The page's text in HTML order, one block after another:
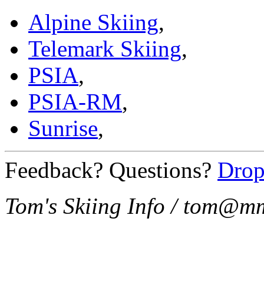
Alpine Skiing,
Telemark Skiing,
PSIA,
PSIA-RM,
Sunrise,
Feedback? Questions?
Tom's Skiing Info /